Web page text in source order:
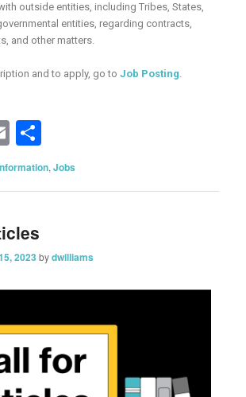
outside entities, including Tribes, States,
entities, regarding contracts,
and other matters.
and to apply, go toJob Posting.
Email
,Jobs
2023 bydwilliams